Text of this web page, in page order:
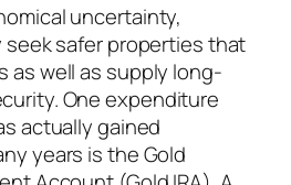
uncertainty,
safer properties that
as well as supply long-
One expenditure
actually gained
years is the Gold